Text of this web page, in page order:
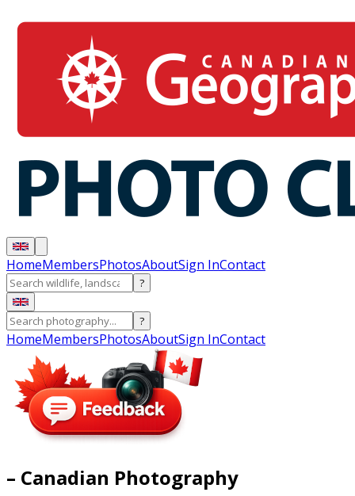
HomeMembersPhotosAboutSign InContact
?
?
HomeMembersPhotosAboutSign InContact
– Canadian Photography